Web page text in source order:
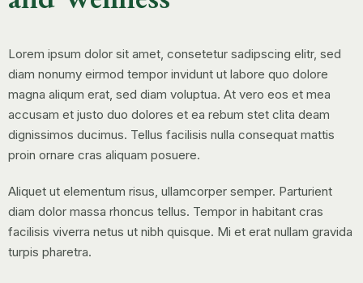
Lorem ipsum dolor sit amet, consetetur sadipscing elitr, sed
diam nonumy eirmod tempor invidunt ut labore quo dolore
magna aliqum erat, sed diam voluptua. At vero eos et mea
accusam et justo duo dolores et ea rebum stet clita deam
dignissimos ducimus. Tellus facilisis nulla consequat mattis
proin ornare cras aliquam posuere.
Aliquet ut elementum risus, ullamcorper semper. Parturient
diam dolor massa rhoncus tellus. Tempor in habitant cras
facilisis viverra netus ut nibh quisque. Mi et erat nullam gravida
turpis pharetra.